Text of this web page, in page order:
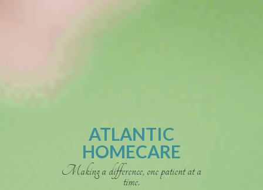
ATLANTIC
HOMECARE
Making a difference, one patient at a
time.